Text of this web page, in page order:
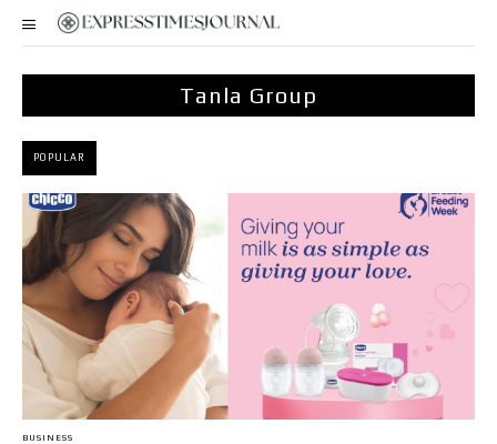
Tanla Group
POPULAR
BUSINESS